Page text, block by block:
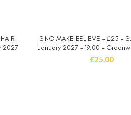
2027
SELECT OPTIONS
SING MAKE BELIEVE – £25 –
January 2027 – 19:00 –
£25.00